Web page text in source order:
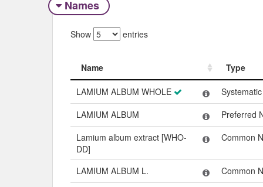
Names
Show entries
Name
Type
Name
Type
LAMIUM ALBUM WHOLE
LAMIUM ALBUM
Preferred
Lamium album extract [WHO-
DD]
Common
LAMIUM ALBUM L.
Common